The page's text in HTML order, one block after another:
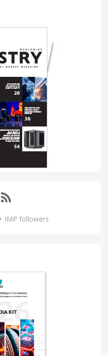
IMP followers